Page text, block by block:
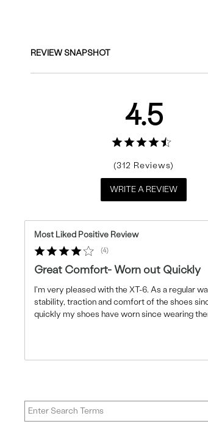
REVIEW SNAPSHOT
4.5
312
WRITE A REVIEW
Most Liked Positive Review
4
Great Comfort- Worn out Quickly
I'm very pleased with the XT-6. As a regular
stability, traction and comfort of the shoes
quickly my shoes have worn since wearing